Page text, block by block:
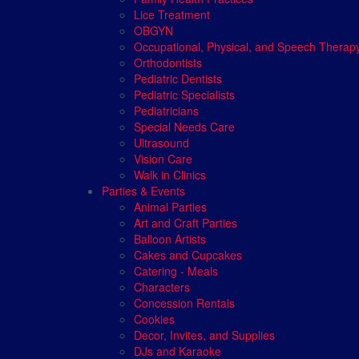
Lice Treatment
OBGYN
Occupational, Physical, and Speech
Orthodontists
Pediatric Dentists
Pediatric Specialists
Pediatricians
Special Needs Care
Ultrasound
Vision Care
Walk in Clinics
Parties & Events
Animal Parties
Art and Craft Parties
Balloon Artists
Cakes and Cupcakes
Catering - Meals
Characters
Concession Rentals
Cookies
Decor, Invites, and Supplies
DJs and Karaoke